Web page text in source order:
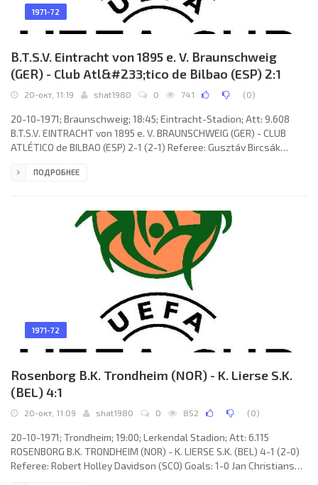
1971-72
B.T.S.V. Eintracht von 1895 e. V. Braunschweig
(GER) - Club Atl&#233;tico de Bilbao (ESP) 2:1
20-окт, 11:19 shat1980 0 741 (0)
20-10-1971; Braunschweig; 18:45; Eintracht-Stadion; Att: 9.608
B.T.S.V. EINTRACHT von 1895 e. V. BRAUNSCHWEIG (GER) - CLUB
ATLÉTICO de BILBAO (ESP) 2-1 (2-1) Referee: Gusztáv Bircsák
1-1 Ludwig Bründl 16; 2-1 Ludwig Bründl 33 (pen). B.T.S.V.
Haebermann, Eberhard Haum, Bernd
ПОДРОБНЕЕ
1971-72
Rosenborg B.K. Trondheim (NOR) - K. Lierse S.K.
(BEL) 4:1
20-окт, 11:09 shat1980 0 852 (0)
20-10-1971; Trondheim; 19:00; Lerkendal Stadion; Att: 6.115
ROSENBORG B.K. TRONDHEIM (NOR) - K. LIERSE S.K. (BEL) 4-1 (2-0)
Referee: Robert Holley Davidson (SCO) Goals: 1-0 Jan Christiansen